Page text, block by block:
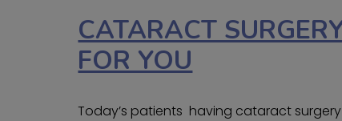
CATARACT
FOR YOU
Today’s patients having cataract